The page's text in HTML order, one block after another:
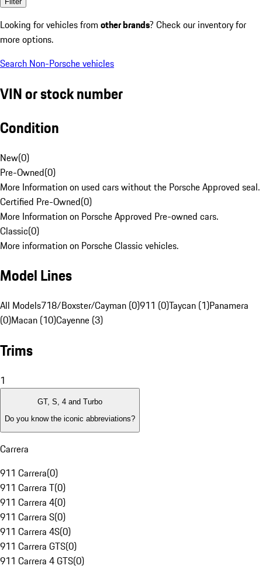
Looking for vehicles from other brands? Check our inventory for
more options.
Search Non-Porsche vehicles
VIN or stock number
Condition
New(0)
Pre-Owned(0)
More Information on used cars without the Porsche Approved seal.
Certified Pre-Owned(0)
More Information on Porsche Approved Pre-owned cars.
Classic(0)
More information on Porsche Classic vehicles.
Model Lines
All Models718/Boxster/Cayman (0)911 (0)Taycan (1)Panamera
(0)Macan (10)Cayenne (3)
Trims
1
GT, S, 4 and Turbo
Do you know the iconic abbreviations?
Carrera
911 Carrera(0)
911 Carrera T(0)
911 Carrera 4(0)
911 Carrera S(0)
911 Carrera 4S(0)
911 Carrera GTS(0)
911 Carrera 4 GTS(0)